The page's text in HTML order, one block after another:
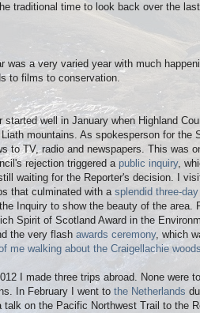
traditional time to look back over the
was a very varied year with much
to films to conservation.
started well in January when Highland
mountains. As spokesperson for
to TV, radio and newspapers. This was
rejection triggered a public inquiry,
waiting for the Reporter's decision. I
that culminated with asplendid three-
Inquiry to show the beauty of the area.
Spirit of Scotland Award in the
the very flash awards ceremony, which
me walking about the Craigellachie woods
I made three trips abroad. None were
In February I went to the Netherlands
talk on the Pacific Northwest Trail to the